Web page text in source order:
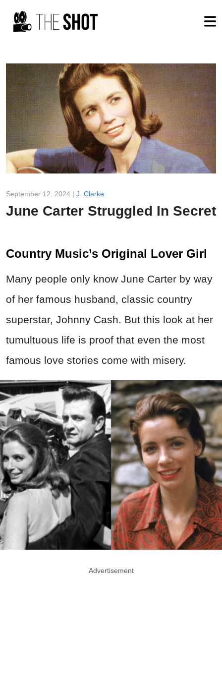
September 12, 2024 | J. Clarke
June Carter Struggled In Secret
Country Music’s Original Lover Girl
Many people only know June Carter by way
of her famous husband, classic country
superstar, Johnny Cash. But this look at her
tumultuous life is proof that even the most
famous love stories come with misery.
Advertisement